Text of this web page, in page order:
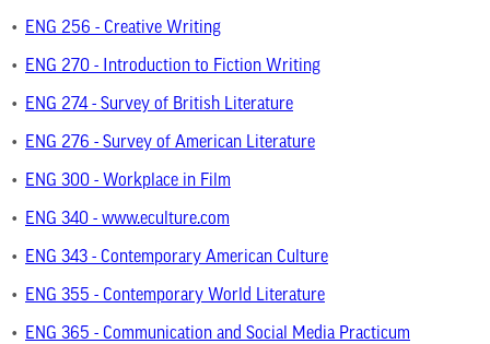
• ENG 256 - Creative Writing
• ENG 270 - Introduction to Fiction Writing
• ENG 274 - Survey of British Literature
• ENG 276 - Survey of American Literature
• ENG 300 - Workplace in Film
• ENG 340 - www.eculture.com
• ENG 343 - Contemporary American Culture
• ENG 355 - Contemporary World Literature
• ENG 365 - Communication and Social Media Practicum